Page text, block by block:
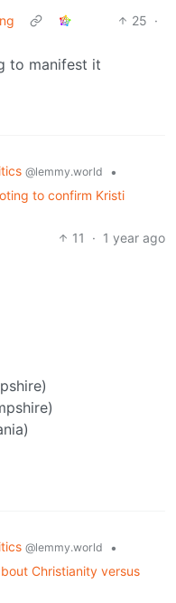
25 ·
to manifest it
@lemmy.world
•
to confirm Kristi
11
· 1 year ago
@lemmy.world
•
Christianity versus